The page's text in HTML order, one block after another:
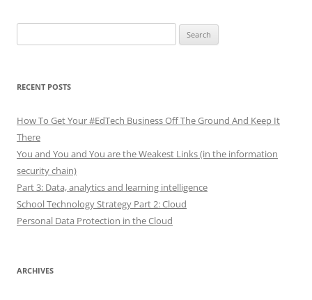
for:
RECENT POSTS
How To Get Your #EdTech Business Off The Ground And Keep It
There
You and You and You are the Weakest Links (in the information
security chain)
Part 3: Data, analytics and learning intelligence
School Technology Strategy Part 2: Cloud
Personal Data Protection in the Cloud
ARCHIVES